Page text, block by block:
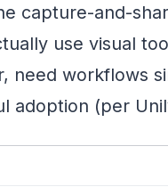
capture-and-
use visual
need workflows
adoption (per